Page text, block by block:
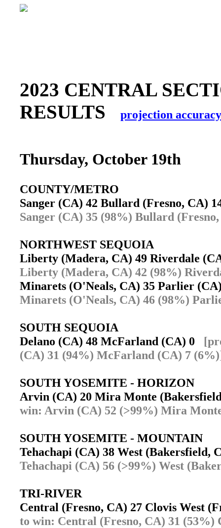
2023 CENTRAL
RESULTS
projection accuracy
Thursday, October 19th
COUNTY/METRO
Sanger (CA) 42 Bullard (Fresno, CA)
Sanger (CA) 35 (98%) Bullard
NORTHWEST SEQUOIA
Liberty (Madera, CA) 49 Riverdale
Liberty (Madera, CA) 42 (98%)
Minarets (O'Neals, CA) 35 Parlier
Minarets (O'Neals, CA) 46 (98%)
SOUTH SEQUOIA
Delano (CA) 48 McFarland (CA) 0
(CA) 31 (94%) McFarland (CA) 7
SOUTH YOSEMITE - HORIZON
Arvin (CA) 20 Mira Monte
win: Arvin (CA) 52 (>99%) Mira
SOUTH YOSEMITE - MOUNTAIN
Tehachapi (CA) 38 West
Tehachapi (CA) 56 (>99%) West
TRI-RIVER
Central (Fresno, CA) 27 Clovis West
to win: Central (Fresno, CA) 31 (53%)